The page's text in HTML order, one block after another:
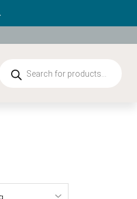
through August 22nd.
search